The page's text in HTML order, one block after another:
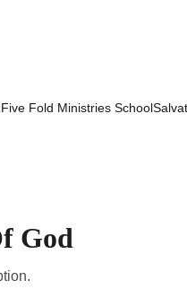
Five Fold Ministries School
God